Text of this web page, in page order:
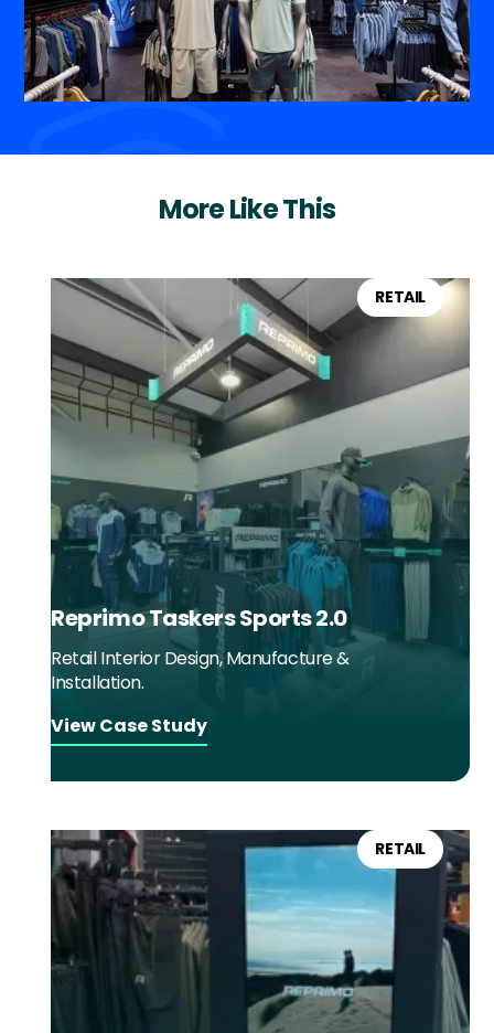
More Like This
RETAIL
Reprimo Taskers Sports 2.0
Retail Interior Design, Manufacture &
Installation.
View Case Study
RETAIL